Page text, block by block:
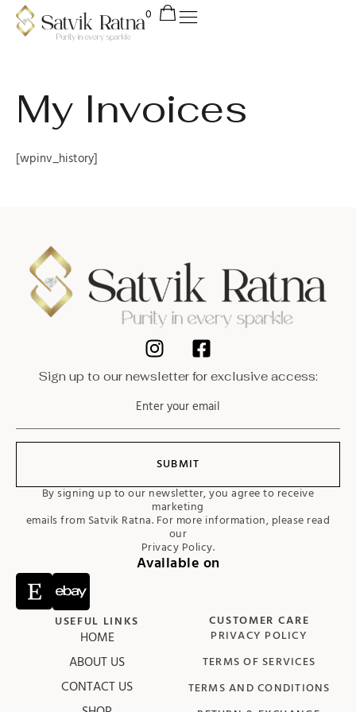
My Invoices
[wpinv_history]
USEFUL LINKS
HOME
ABOUT US
CONTACT US
Sign up to our newsletter for exclusive access:
SUBMIT
By signing up to our newsletter, you agree to receive
marketing
emails from Satvik Ratna. For more information, please read
our
Privacy Policy.
Available on
CUSTOMER CARE
PRIVACY POLICY
TERMS OF SERVICES
TERMS AND CONDITIONS